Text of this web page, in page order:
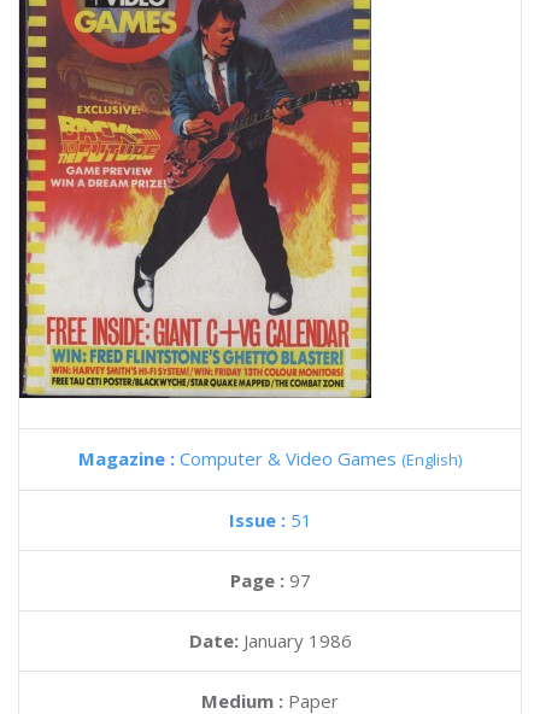
Magazine : Computer & Video Games (English)
Issue : 51
Page : 97
Date: January 1986
Medium : Paper